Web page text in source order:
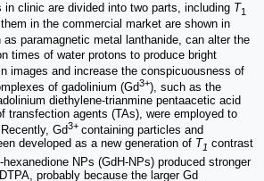
in clinic are divided into two parts, including T1
in the commercial market are shown in
paramagnetic metal lanthanide, can alter the
times of water protons to produce bright
images and increase the conspicuousness of
of gadolinium (Gd3+), such as the
diethylene-trianmine pentaacetic acid
transfection agents (TAs), were employed to
Gd3+ containing particles and
developed as a new generation of T1 contrast
-hexanedione NPs (GdH-NPs) produced stronger
probably because the larger Gd